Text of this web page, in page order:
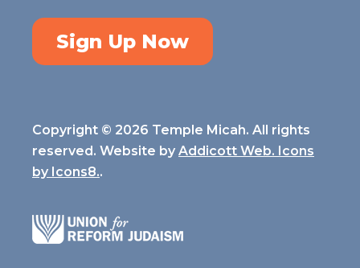
Sign Up Now
Copyright © 2026 Temple Micah. All rights
reserved. Website by Addicott Web. Icons
by Icons8..